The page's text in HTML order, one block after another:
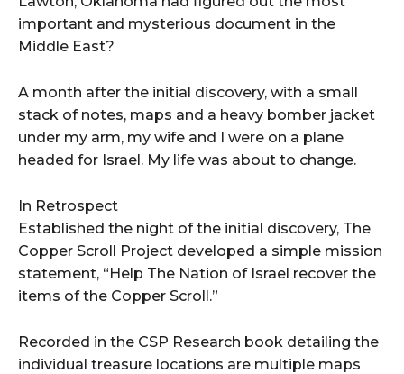
important and mysterious document in the
Middle East?
A month after the initial discovery, with a small
stack of notes, maps and a heavy bomber jacket
under my arm, my wife and I were on a plane
headed for Israel. My life was about to change.
In Retrospect
Established the night of the initial discovery, The
Copper Scroll Project developed a simple mission
statement, “Help The Nation of Israel recover the
items of the Copper Scroll.”
Recorded in the CSP Research book detailing the
individual treasure locations are multiple maps